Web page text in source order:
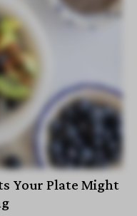
Your Plate Might